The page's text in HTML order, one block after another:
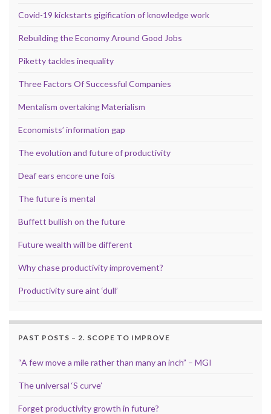
Covid-19 kickstarts gigification of knowledge work
Rebuilding the Economy Around Good Jobs
Piketty tackles inequality
Three Factors Of Successful Companies
Mentalism overtaking Materialism
Economists’ information gap
The evolution and future of productivity
Deaf ears encore une fois
The future is mental
Buffett bullish on the future
Future wealth will be different
Why chase productivity improvement?
Productivity sure aint ‘dull’
PAST POSTS – 2. SCOPE TO IMPROVE
“A few move a mile rather than many an inch” – MGI
The universal ‘S curve’
Forget productivity growth in future?